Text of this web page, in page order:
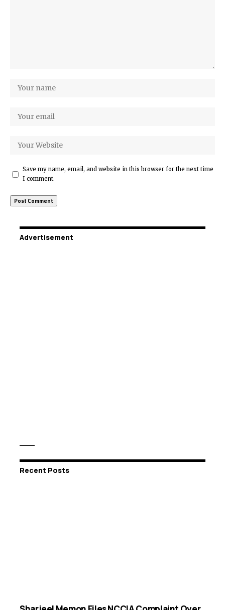
Save my name, email, and website in this browser for the next time
I comment.
Advertisement
Recent Posts